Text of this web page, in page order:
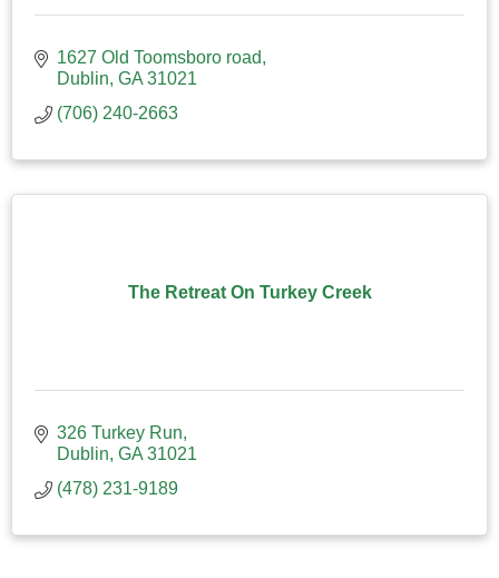
1627 Old Toomsboro road
Dublin GA 31021
(706) 240-2663
The Retreat On Turkey Creek
326 Turkey Run
Dublin GA 31021
(478) 231-9189